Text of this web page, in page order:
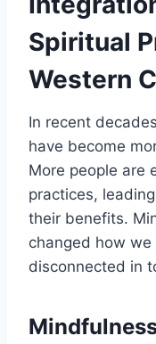
Spiritual
Western
In recent
have become
More people are
practices,
their benefits.
changed how
disconnected in